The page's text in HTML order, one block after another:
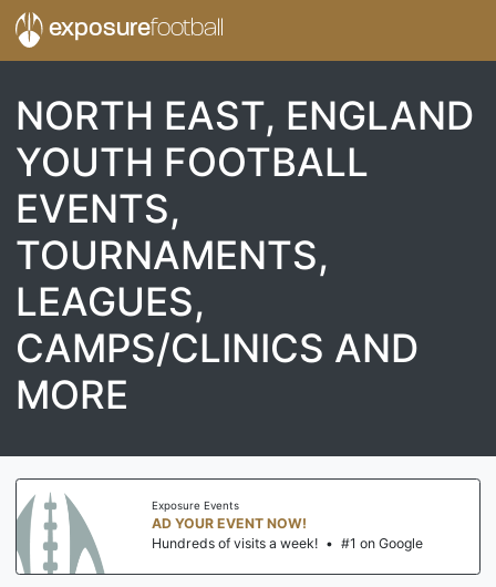
exposurefootball
NORTH EAST, ENGLAND
YOUTH FOOTBALL
EVENTS,
TOURNAMENTS,
LEAGUES,
CAMPS/CLINICS AND
MORE
Exposure Events
AD YOUR EVENT NOW!
Hundreds of visits a week! • #1 on Google